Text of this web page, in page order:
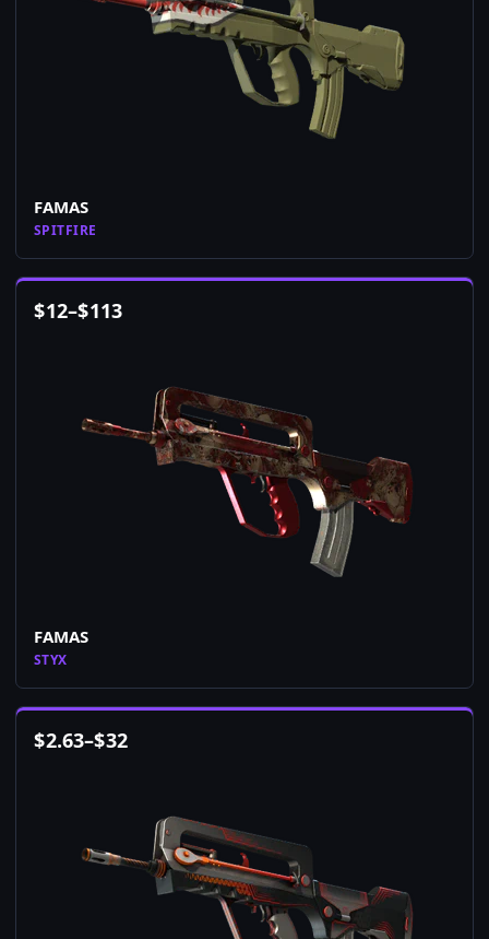
FAMAS
SPITFIRE
$12–$113
FAMAS
STYX
$2.63–$32